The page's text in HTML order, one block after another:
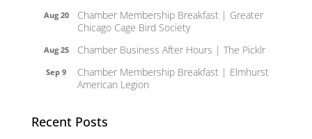
Aug 20
Chamber Membership Breakfast | Greater
Chicago Cage Bird Society
Aug 25 Chamber Business After Hours | The Picklr
Sep 9
Chamber Membership Breakfast | Elmhurst
American Legion
Recent Posts